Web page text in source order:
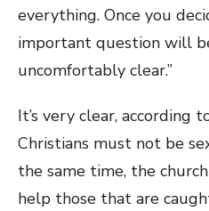
everything. Once you
important question will
uncomfortably clear.”
It’s very clear, according
Christians must not be
the same time, the
help those that are